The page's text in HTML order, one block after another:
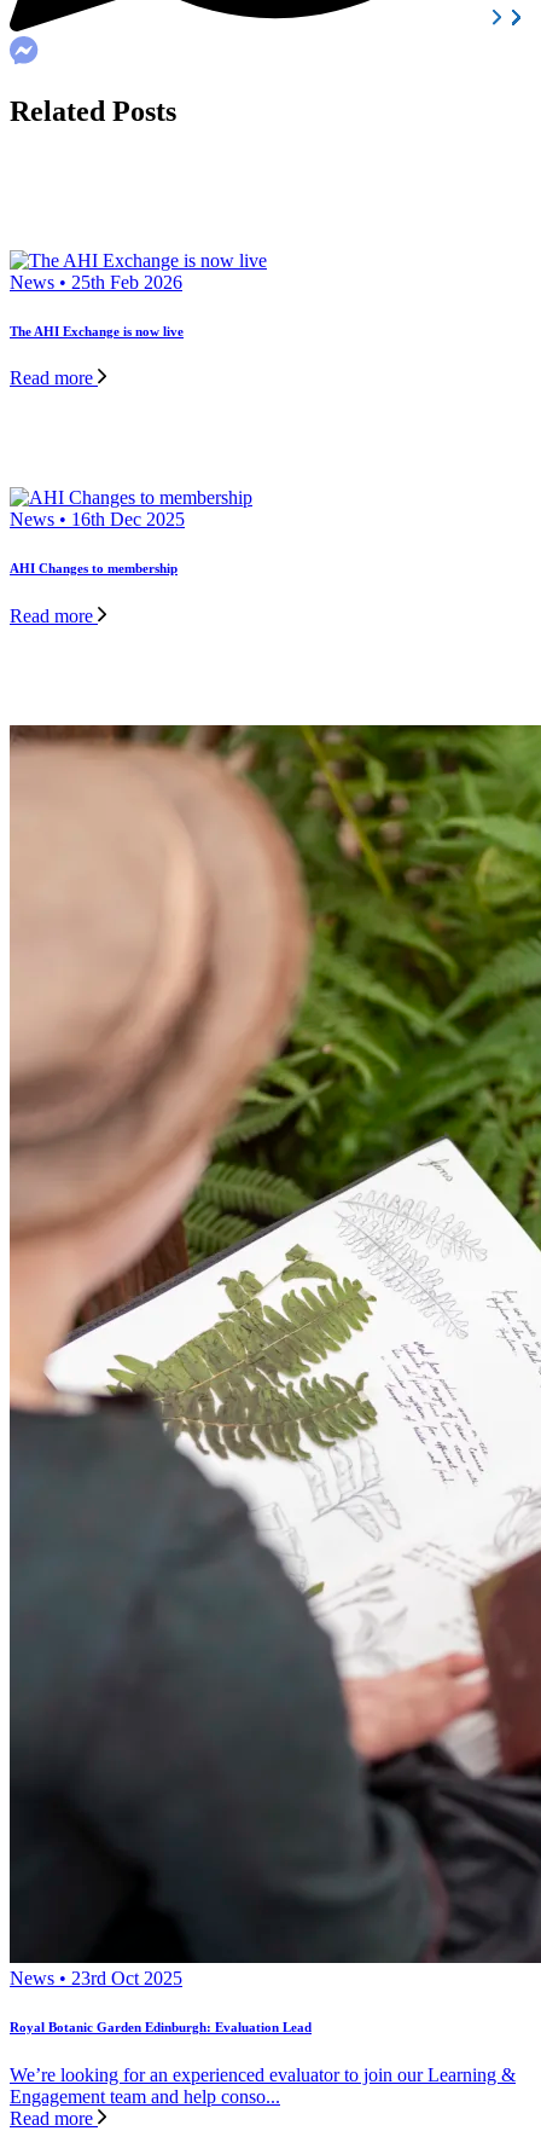
Related Posts
News • 25th Feb 2026
The AHI Exchange is now live
Read more
News • 16th Dec 2025
AHI Changes to membership
Read more
News • 23rd Oct 2025
Royal Botanic Garden Edinburgh: Evaluation Lead
We’re looking for an experienced evaluator to join our Learning &
Engagement team and help conso...
Read more